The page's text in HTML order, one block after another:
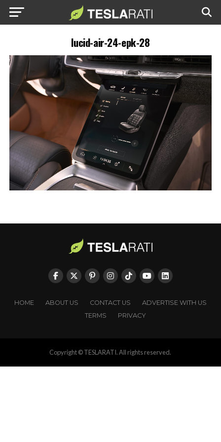
lucid-air-24-epk-28
HOME ABOUT US CONTACT US
ADVERTISE WITH US
TERMS
PRIVACY
Copyright © TESLARATI. All rights reserved.